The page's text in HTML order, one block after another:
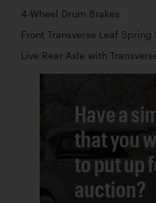
4-Wheel Drum Brakes
Front Transverse Leaf Spring
Live Rear Axle with
Have a
that you
to put up
auction?